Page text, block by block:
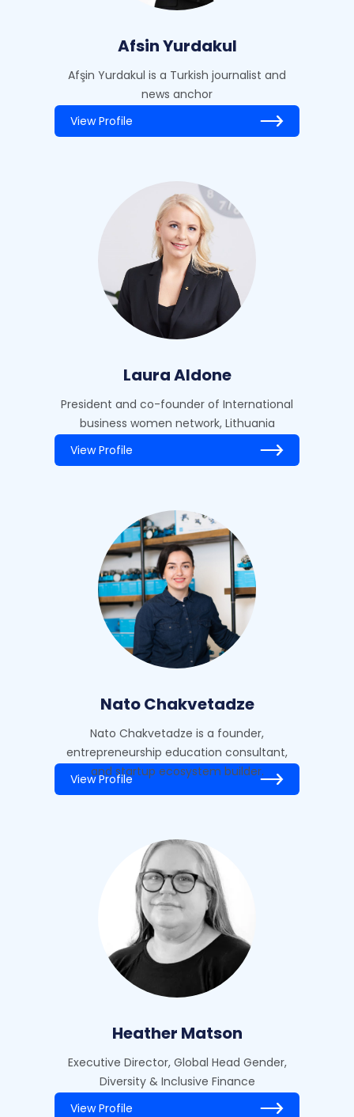
Afsin Yurdakul
Afşin Yurdakul is a Turkish journalist and
news anchor
View Profile
Laura Aldone
President and co-founder of International
business women network, Lithuania
View Profile
Nato Chakvetadze
Nato Chakvetadze is a founder,
entrepreneurship education consultant,
and startup ecosystem builder.
View Profile
Heather Matson
Executive Director, Global Head Gender,
Diversity & Inclusive Finance
View Profile